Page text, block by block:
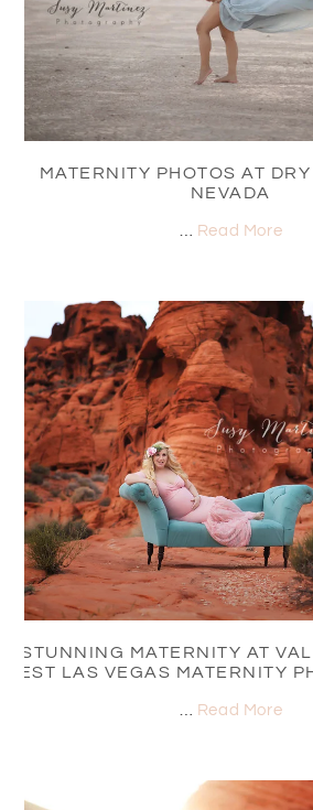
MATERNITY PHOTOS AT DRY
NEVADA
Read More
STUNNING MATERNITY AT
BEST LAS VEGAS MATERNITY
Read More